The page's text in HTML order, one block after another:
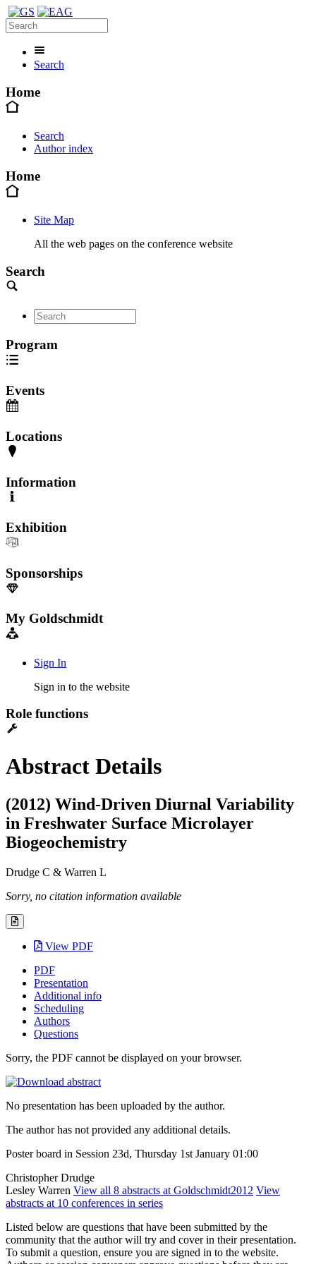
Search
Home
Search
Author index
Home
Site Map
All the web pages on the conference website
Search
Program
Events
Locations
Information
Exhibition
Sponsorships
My Goldschmidt
Sign In
Sign in to the website
Role functions
Abstract Details
(2012) Wind-Driven Diurnal Variability
in Freshwater Surface Microlayer
Biogeochemistry
Drudge C & Warren L
Sorry, no citation information available
View PDF
PDF
Presentation
Additional info
Scheduling
Authors
Questions
Sorry, the PDF cannot be displayed on your browser.
No presentation has been uploaded by the author.
The author has not provided any additional details.
Poster board in Session 23d, Thursday 1st January 01:00
Christopher Drudge
Lesley Warren View all 8 abstracts at Goldschmidt2012 View
abstracts at 10 conferences in series
Listed below are questions that have been submitted by the
community that the author will try and cover in their presentation.
To submit a question, ensure you are signed in to the website.